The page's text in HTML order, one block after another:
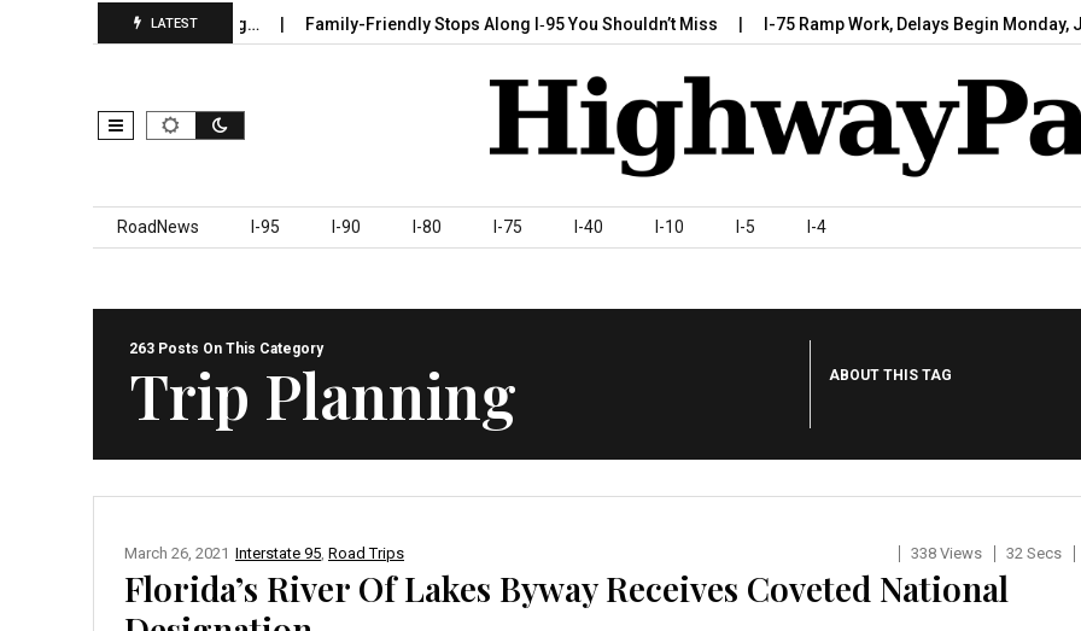
LATEST
County Beginning… Family-Friendly Stops Along I‑95 You Shouldn’t Miss I-75 Ramp Work, Delays Begin Monday, July
Skip to content
RoadNews I-95 I-90 I-80 I-75 I-40 I-10 I-5 I-4
263 Posts On This Category
Trip Planning ABOUT THIS TAG
Interstate 95 Road Trips
March 26, 2021 338 Views 32 Secs
Florida’s River Of Lakes Byway Receives Coveted National